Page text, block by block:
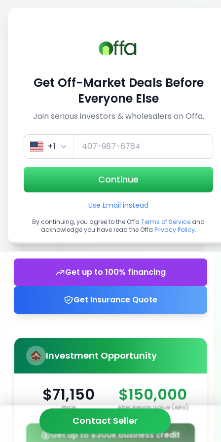
View similar deals
1/3
Get up to 100% financing
Get Insurance Quote
Investment Opportunity
$71,150
Price
$150,000
After Repair Value (ARV)
Get up to $300k business credit
Contact Seller
Get Off-Market Deals Before
Everyone Else
Join serious investors & wholesalers on Offa.
+1
Continue
Use Email instead
By continuing, you agree to the Offa Terms of Service and
acknowledge you have read the Offa Privacy Policy.